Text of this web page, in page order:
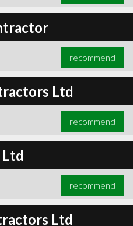
recommend
Ltd
recommend
recommend
Ltd